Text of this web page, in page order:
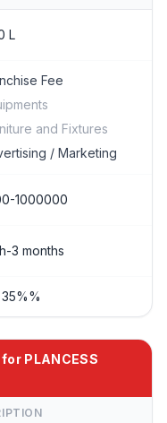
L
Fee
and Fixtures
/ Marketing
1000000
3 months
PLANCESS